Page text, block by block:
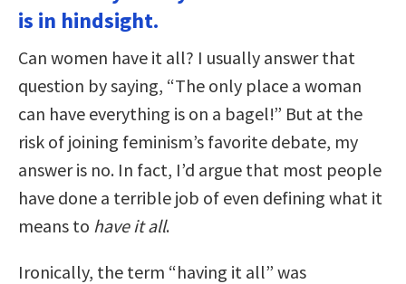
is in hindsight.
Can women have it all? I usually answer that
question by saying, “The only place a woman
can have everything is on a bagel!” But at the
risk of joining feminism’s favorite debate, my
answer is no. In fact, I’d argue that most people
have done a terrible job of even defining what it
means to have it all.
Ironically, the term “having it all” was